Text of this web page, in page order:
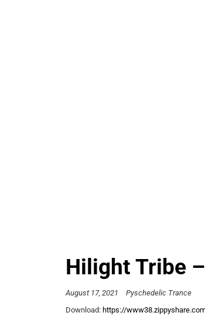
Hilight Tribe
August 17, 2021
Pyschedelic Trance
Download: https://